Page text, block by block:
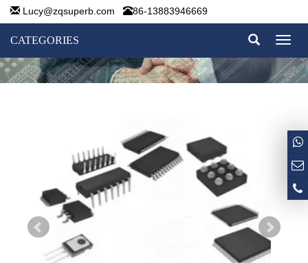
Lucy@zqsuperb.com 86-13883946669
CATEGORIES